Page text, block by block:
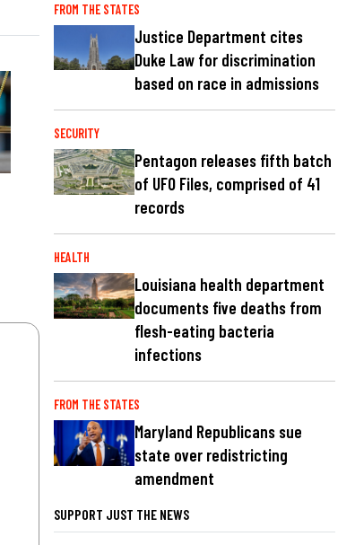
FROM THE STATES
Justice Department cites
Duke Law for discrimination
based on race in admissions
SECURITY
Pentagon releases fifth batch
of UFO Files, comprised of 41
records
HEALTH
Louisiana health department
documents five deaths from
flesh-eating bacteria
infections
FROM THE STATES
Maryland Republicans sue
state over redistricting
amendment
SUPPORT JUST THE NEWS